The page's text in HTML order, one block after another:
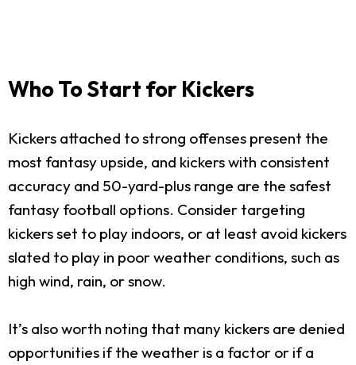
Who To Start for Kickers
Kickers attached to strong offenses present the
most fantasy upside, and kickers with consistent
accuracy and 50-yard-plus range are the safest
fantasy football options. Consider targeting
kickers set to play indoors, or at least avoid kickers
slated to play in poor weather conditions, such as
high wind, rain, or snow.
It’s also worth noting that many kickers are denied
opportunities if the weather is a factor or if a